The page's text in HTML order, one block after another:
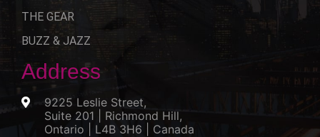
THE GEAR
BUZZ & JAZZ
Address
9225 Leslie Street,
Suite 201 | Richmond Hill,
Ontario | L4B 3H6 | Canada